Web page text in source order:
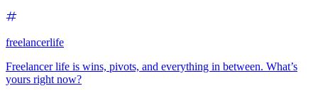
freelancerlife
Freelancer life is wins, pivots, and everything in between. What’s
yours right now?